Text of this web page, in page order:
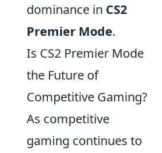
dominance in CS2
Premier Mode.
Is CS2 Premier Mode
the Future of
Competitive Gaming?
As competitive
gaming continues to